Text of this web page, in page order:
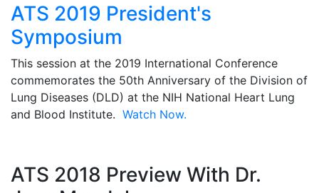
ATS 2019 President's
Symposium
This session at the 2019 International Conference
commemorates the 50th Anniversary of the Division of
Lung Diseases (DLD) at the NIH National Heart Lung
and Blood Institute. Watch Now.
ATS 2018 Preview With Dr.